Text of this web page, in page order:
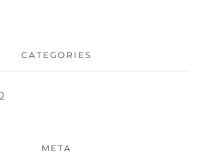
CATEGORIES
META